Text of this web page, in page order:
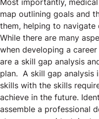
map outlining goals and
them, helping to
While there are many
when developing a
are a skill gap analysis
plan. A skill gap analysis
skills with the skills
achieve in the future.
assemble a professional